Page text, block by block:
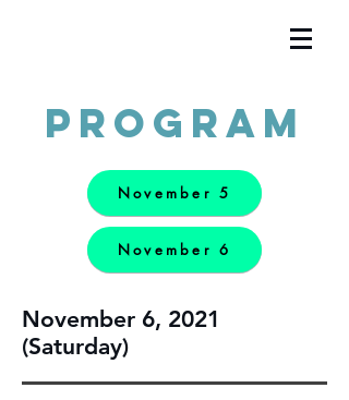
November 6, 2021
(Saturday)
Program
November 5
November 6